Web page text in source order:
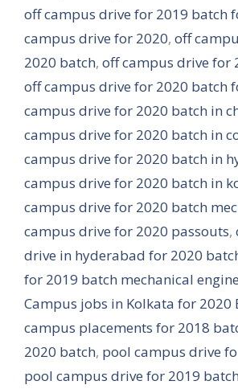
off campus drive for 2019 batch
campus drive for 2020, off
2020 batch, off campus drive for
off campus drive for 2020 batch
campus drive for 2020 batch in
campus drive for 2020 batch in
campus drive for 2020 batch in
campus drive for 2020 batch in
campus drive for 2020 batch
campus drive for 2020 passouts,
drive in hyderabad for 2020
for 2019 batch mechanical
Campus jobs in Kolkata for 2020
campus placements for 2018
2020 batch, pool campus drive
pool campus drive for 2019 batch